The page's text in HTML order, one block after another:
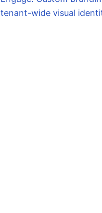
tenant-wide visual